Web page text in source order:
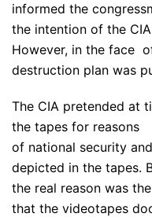
informed the
the intention of the
However, in the face
destruction plan was
The CIA pretended at
the tapes for reasons
of national security
depicted in the tapes.
the real reason was
that the videotapes